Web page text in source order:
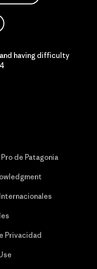
having difficulty
de Patagonia
Privacidad